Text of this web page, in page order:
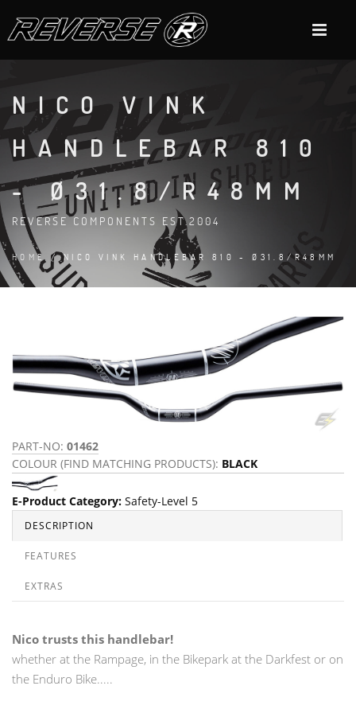
NICO VINK
HANDLEBAR 810
- Ø31.8/R48MM
REVERSE COMPONENTS EST.2004
HOME / NICO VINK HANDLEBAR 810 - Ø31.8/R48MM
PART-NO: 01462
COLOUR (FIND MATCHING PRODUCTS): BLACK
E-Product Category: Safety-Level 5
DESCRIPTION
FEATURES
EXTRAS
Nico trusts this handlebar!
whether at the Rampage, in the Bikepark at the Darkfest or on
the Enduro Bike.....